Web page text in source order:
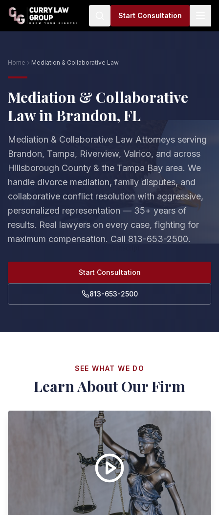
Start Consultation
Home Mediation & Collaborative Law
Mediation & Collaborative
Law in Brandon, FL
Mediation & Collaborative Law Attorneys serving
Brandon, Tampa, Riverview, Valrico, and across
Hillsborough County & the Tampa Bay area. We
handle divorce mediation, family disputes, and
collaborative conflict resolution with aggressive,
personalized representation — 35+ years of
results. Real lawyers on every case, fighting for
maximum compensation. Call 813-653-2500.
Start Consultation
813-653-2500
SEE WHAT WE DO
Learn About Our Firm